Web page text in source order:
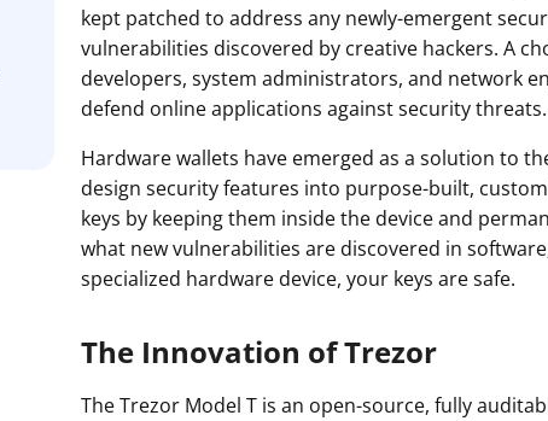
kept patched to address any newly-emergent
vulnerabilities discovered by creative hackers. A
developers, system administrators, and network
defend online applications against security threats.
Hardware wallets have emerged as a solution to
design security features into purpose-built,
keys by keeping them inside the device and
what new vulnerabilities are discovered in
specialized hardware device, your keys are safe.
The Innovation of Trezor
The Trezor Model T is an open-source, fully